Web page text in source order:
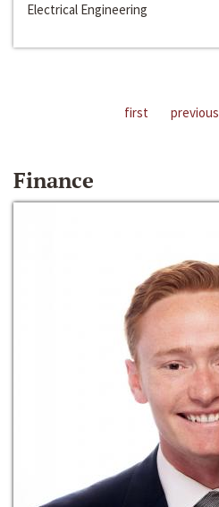
Electrical Engineering
first previous
Finance